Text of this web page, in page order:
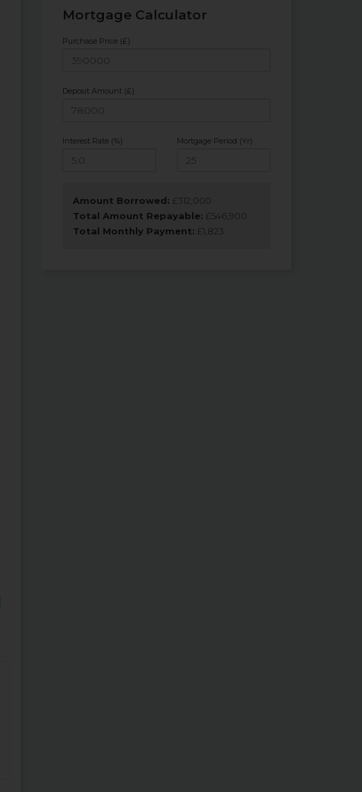
Mortgage Calculator
Purchase Price (£)
Deposit Amount (£)
Interest Rate (%) Mortgage Period (Yr)
Amount Borrowed: £ 312,000
Total Amount Repayable: £ 546,900
Total Monthly Payment: £ 1,823